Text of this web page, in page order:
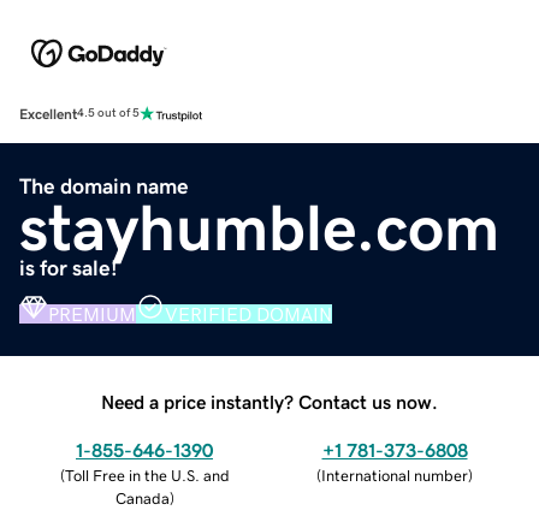
Excellent4.5 out of 5
The domain name
stayhumble.com
is for sale!
PREMIUM VERIFIED DOMAIN
Need a price instantly? Contact us now.
1-855-646-1390
(Toll Free in the U.S. and
Canada)
+1 781-373-6808
(International number)